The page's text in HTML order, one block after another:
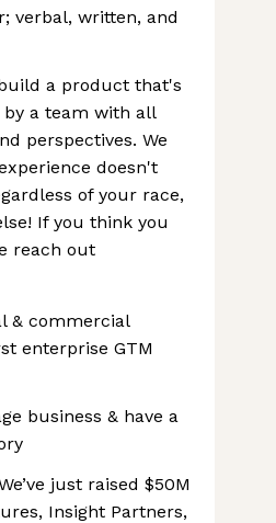
verbal, written, and
a product that's
by a team with all
perspectives. We
doesn't
of your race,
If you think you
reach out
& commercial
enterprise GTM
business & have a
just raised $50M
Insight Partners,